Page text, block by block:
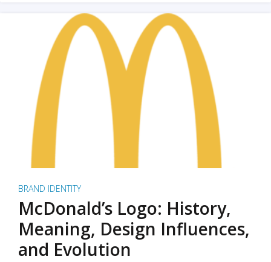
BRAND IDENTITY
McDonald’s Logo: History,
Meaning, Design Influences,
and Evolution